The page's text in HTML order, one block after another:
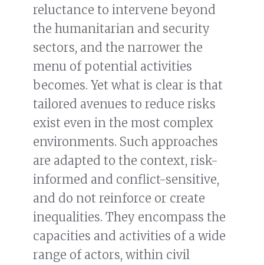
reluctance to intervene beyond
the humanitarian and security
sectors, and the narrower the
menu of potential activities
becomes. Yet what is clear is that
tailored avenues to reduce risks
exist even in the most complex
environments. Such approaches
are adapted to the context, risk-
informed and conflict-sensitive,
and do not reinforce or create
inequalities. They encompass the
capacities and activities of a wide
range of actors, within civil